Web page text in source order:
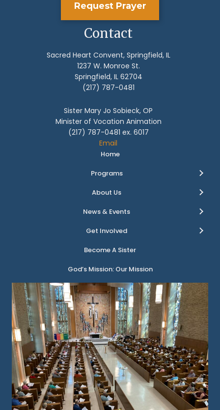
Request Prayer
Contact
Sacred Heart Convent, Springfield, IL
1237 W. Monroe St.
Springfield, IL 62704
(217) 787-0481
Sister Mary Jo Sobieck, OP
Minister of Vocation Animation
(217) 787-0481 ex. 6017
Email
Home
Programs
About Us
News & Events
Get Involved
Become A Sister
God’s Mission: Our Mission